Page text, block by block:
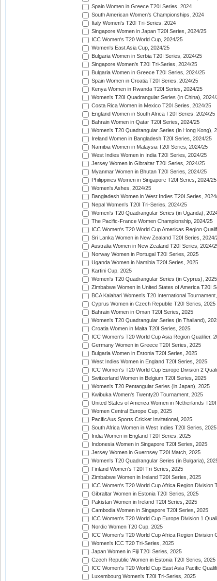
Spain Women in Greece T20I Series, 2024
South American Women's Championships, 2024
Italy Women's T20I Tri-Series, 2024
Singapore Women in Japan T20I Series, 2024/25
ICC Women's T20 World Cup, 2024/25
Women's East Asia Cup, 2024/25
Bulgaria Women in Serbia T20I Series, 2024/25
Singapore Women's T20I Tri-Series, 2024/25
Bulgaria Women in Greece T20I Series, 2024/25
Spain Women in Croatia T20I Series, 2024/25
Kenya Women in Rwanda T20I Series, 2024/25
Women's T20I Quadrangular Series (in China), 2024/
Costa Rica Women in Mexico T20I Series, 2024/25
England Women in South Africa T20I Series, 2024/25
Bahrain Women in Qatar T20I Series, 2024/25
Women's T20 Quadrangular Series (in Hong Kong),
Ireland Women in Bangladesh T20I Series, 2024/25
Namibia Women in Malaysia T20I Series, 2024/25
West Indies Women in India T20I Series, 2024/25
Jersey Women in Gibraltar T20I Series, 2024/25
Myanmar Women in Bhutan T20I Series, 2024/25
Philippines Women in Singapore T20I Series, 2024/25
Women's Ashes, 2024/25
Bangladesh Women in West Indies T20I Series,
Nepal Women's T20I Tri-Series, 2024/25
Women's T20 Quadrangular Series (in Uganda),
The Pacific-France Women Championship, 2024/25
ICC Women's T20 World Cup Americas Region
Sri Lanka Women in New Zealand T20I Series, 2024/
Australia Women in New Zealand T20I Series, 2024/
Norway Women in Portugal T20I Series, 2025
Uganda Women in Namibia T20I Series, 2025
Kartini Cup, 2025
Women's T20 Quadrangular Series (in Cyprus), 2025
Zimbabwe Women in United States of America T20I
BCA Kalahari Women's T20 International
Cyprus Women in Czech Republic T20I Series, 2025
Bahrain Women in Oman T20I Series, 2025
Women's T20 Quadrangular Series (in Thailand),
Croatia Women in Malta T20I Series, 2025
ICC Women's T20 World Cup Asia Region Qualifier,
Germany Women in Greece T20I Series, 2025
Bulgaria Women in Estonia T20I Series, 2025
West Indies Women in England T20I Series, 2025
ICC Women's T20 World Cup Europe Division 2
Switzerland Women in Belgium T20I Series, 2025
Women's T20 Pentangular Series (in Japan), 2025
Kwibuka Women's Twenty20 Tournament, 2025
United States of America Women in Netherlands
Women Central Europe Cup, 2025
PacificAus Sports Cricket Invitational, 2025
South Africa Women in West Indies T20I Series, 2025
India Women in England T20I Series, 2025
Indonesia Women in Singapore T20I Series, 2025
Jersey Women in Guernsey T20I Match, 2025
Women's T20 Quadrangular Series (in Bulgaria),
Finland Women's T20I Tri-Series, 2025
Zimbabwe Women in Ireland T20I Series, 2025
ICC Women's T20 World Cup Africa Region Division
Gibraltar Women in Estonia T20I Series, 2025
Pakistan Women in Ireland T20I Series, 2025
Cambodia Women in Singapore T20I Series, 2025
ICC Women's T20 World Cup Europe Division 1
Nordic Women T20 Cup, 2025
ICC Women's T20 World Cup Africa Region Division
Women's ICC T20 Tri-Series, 2025
Japan Women in Fiji T20I Series, 2025
Czech Republic Women in Estonia T20I Series, 2025
ICC Women's T20 World Cup East Asia Pacific
Luxembourg Women's T20I Tri-Series, 2025